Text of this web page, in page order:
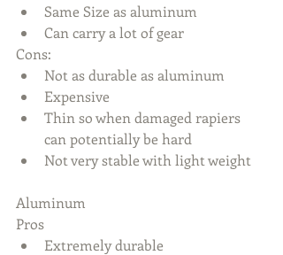
Same Size as aluminum
Can carry a lot of gear
Cons:
Not as durable as aluminum
Expensive
Thin so when damaged rapiers
can potentially be hard
Not very stable with light weight
Aluminum
Pros
Extremely durable